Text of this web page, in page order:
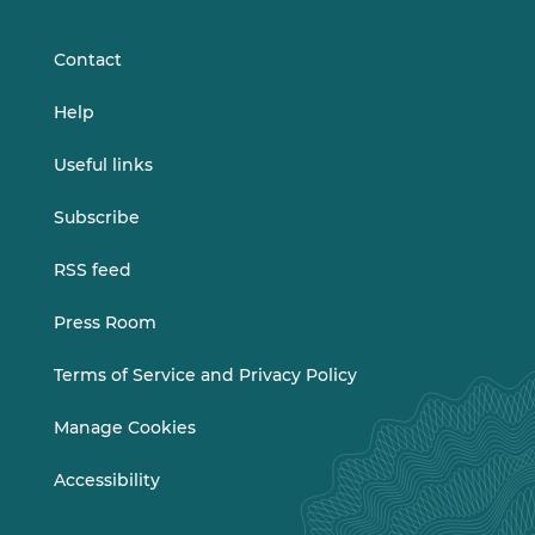
Contact
Help
Useful links
Subscribe
RSS feed
Press Room
Terms of Service and Privacy Policy
Manage Cookies
Accessibility